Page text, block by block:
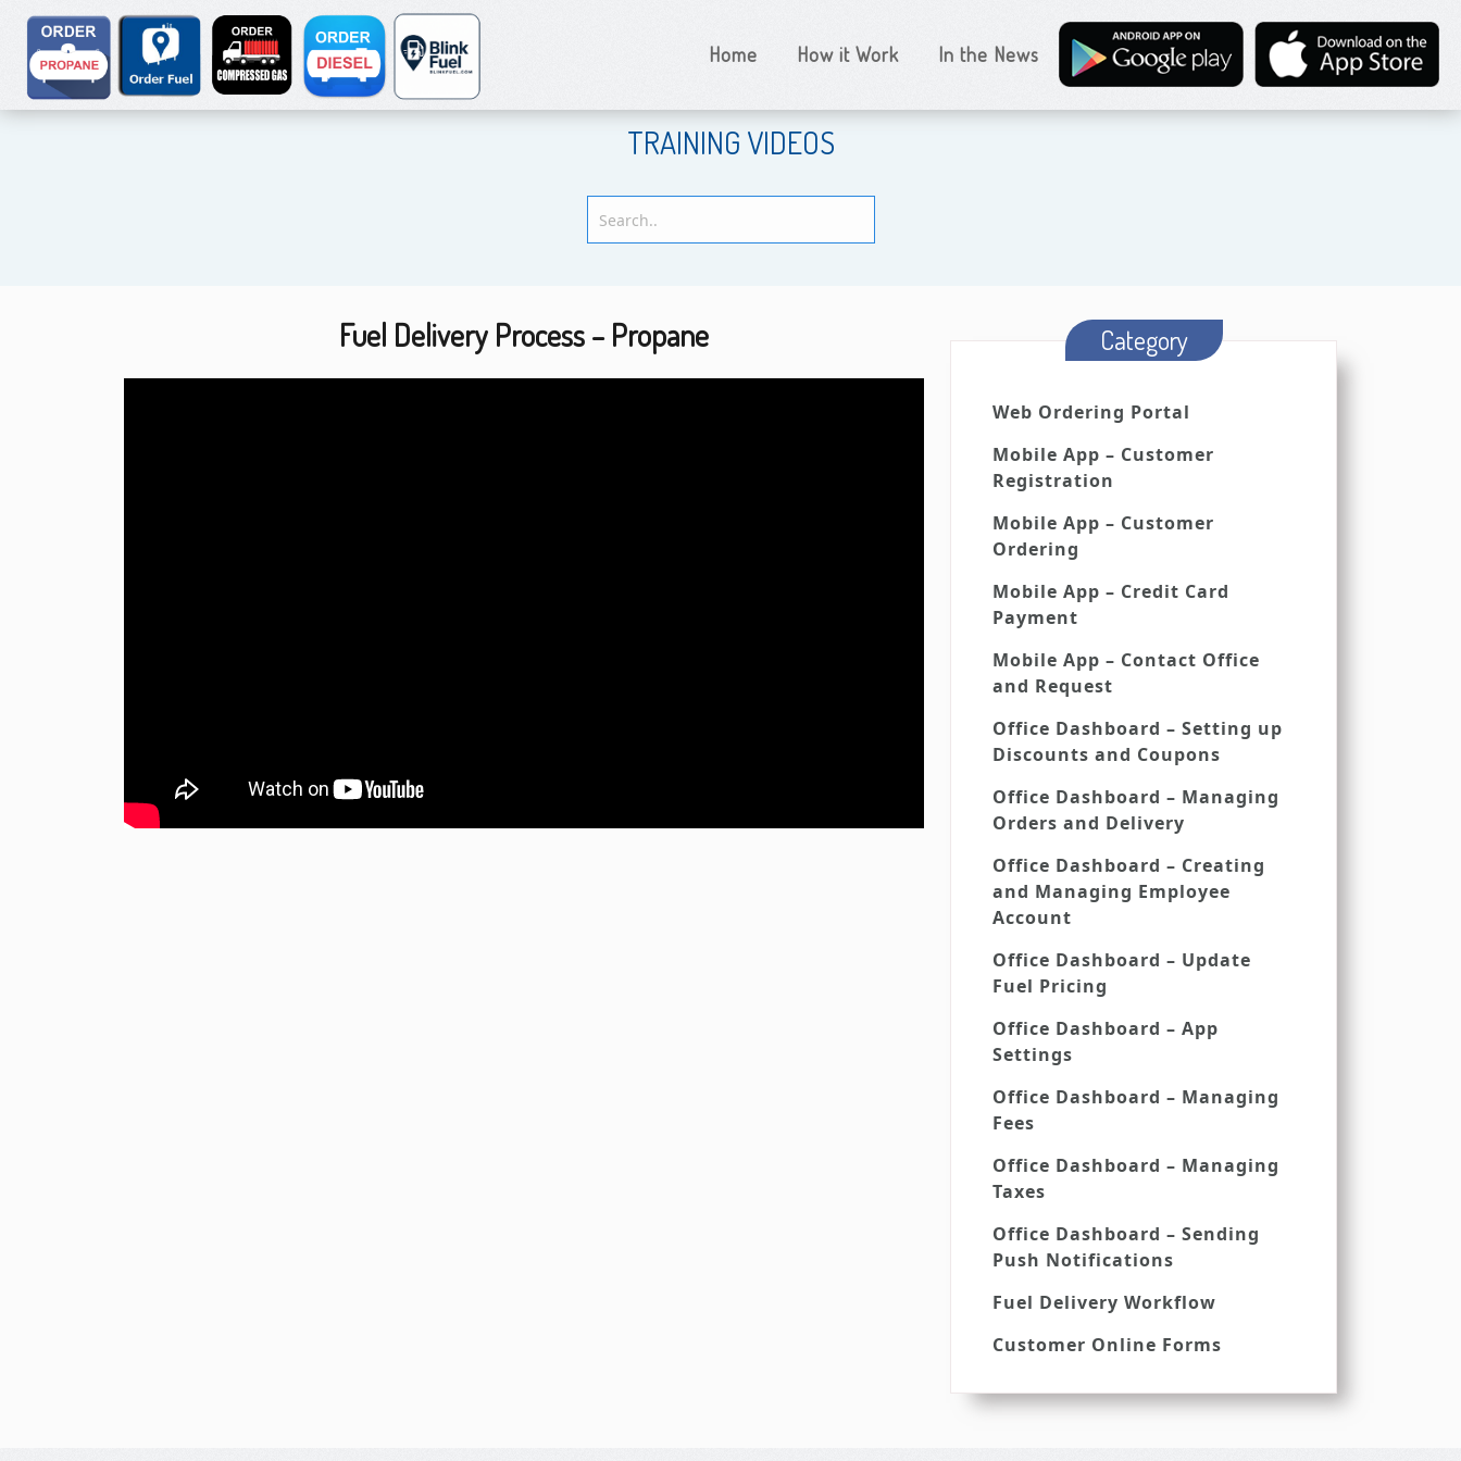
Home How it Work In the News
TRAINING VIDEOS
Fuel Delivery Process – Propane Category
Web Ordering Portal
Mobile App – Customer
Registration
Mobile App – Customer
Ordering
Mobile App – Credit Card
Payment
Mobile App – Contact Office
and Request
Office Dashboard – Setting up
Discounts and Coupons
Office Dashboard – Managing
Orders and Delivery
Office Dashboard – Creating
and Managing Employee
Account
Office Dashboard – Update
Fuel Pricing
Office Dashboard – App
Settings
Office Dashboard – Managing
Fees
Office Dashboard – Managing
Taxes
Office Dashboard – Sending
Push Notifications
Fuel Delivery Workflow
Customer Online Forms